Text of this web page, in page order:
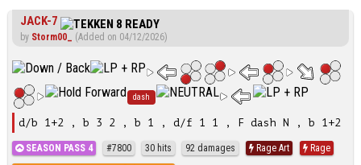
JACK-7
by Storm00_ (Added on 04/12/2026)
dash
d/b 1+2 , b 3 2 , b 1 , d/f 1 1 , F dash N , b 1+2
SEASON PASS 4 #7800 30 hits 92 damages Rage Art
Rage